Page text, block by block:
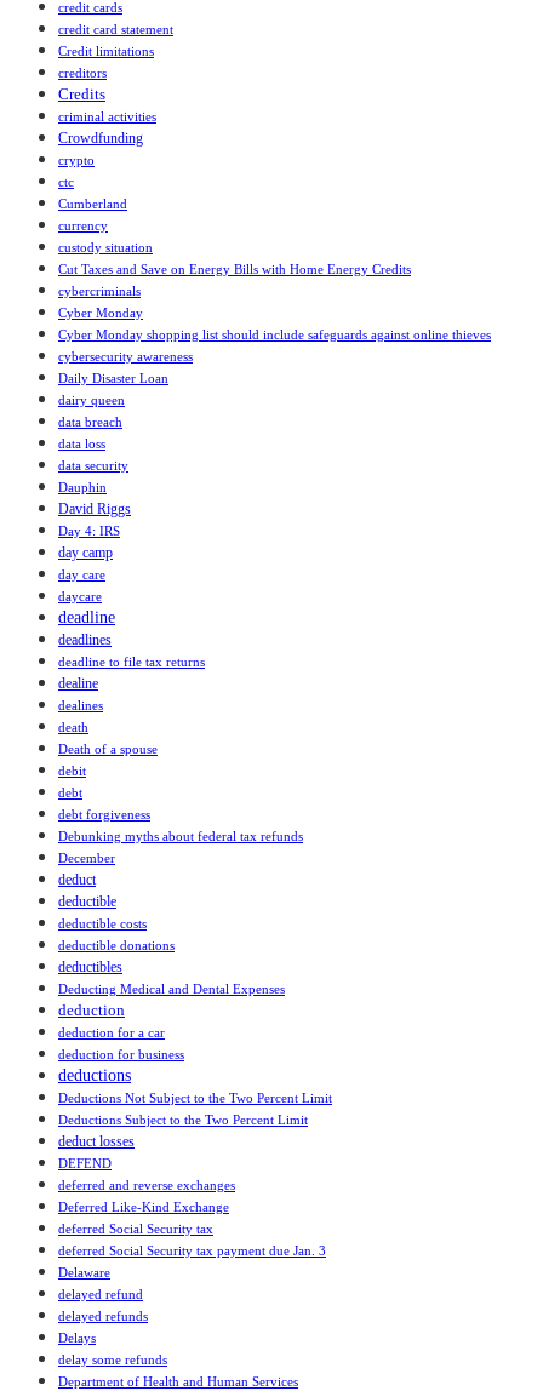
credit cards
credit card statement
Credit limitations
creditors
Credits
criminal activities
Crowdfunding
crypto
ctc
Cumberland
currency
custody situation
Cut Taxes and Save on Energy Bills with Home Energy Credits
cybercriminals
Cyber Monday
Cyber Monday shopping list should include safeguards against online thieves
cybersecurity awareness
Daily Disaster Loan
dairy queen
data breach
data loss
data security
Dauphin
David Riggs
Day 4: IRS
day camp
day care
daycare
deadline
deadlines
deadline to file tax returns
dealine
dealines
death
Death of a spouse
debit
debt
debt forgiveness
Debunking myths about federal tax refunds
December
deduct
deductible
deductible costs
deductible donations
deductibles
Deducting Medical and Dental Expenses
deduction
deduction for a car
deduction for business
deductions
Deductions Not Subject to the Two Percent Limit
Deductions Subject to the Two Percent Limit
deduct losses
DEFEND
deferred and reverse exchanges
Deferred Like-Kind Exchange
deferred Social Security tax
deferred Social Security tax payment due Jan. 3
Delaware
delayed refund
delayed refunds
Delays
delay some refunds
Department of Health and Human Services